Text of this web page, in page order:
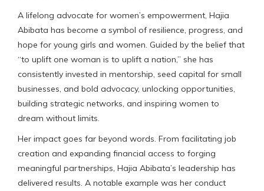
A lifelong advocate for women’s empowerment, Hajia
Abibata has become a symbol of resilience, progress, and
hope for young girls and women. Guided by the belief that
“to uplift one woman is to uplift a nation,” she has
consistently invested in mentorship, seed capital for small
businesses, and bold advocacy, unlocking opportunities,
building strategic networks, and inspiring women to
dream without limits.
Her impact goes far beyond words. From facilitating job
creation and expanding financial access to forging
meaningful partnerships, Hajia Abibata’s leadership has
delivered results. A notable example was her conduct